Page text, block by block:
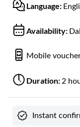
Language:
Availability:
Mobile
Duration: 2
Instant